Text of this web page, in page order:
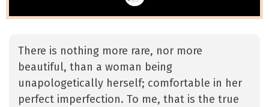
There is nothing more rare, nor more
beautiful, than a woman being
unapologetically herself; comfortable in her
perfect imperfection. To me, that is the true